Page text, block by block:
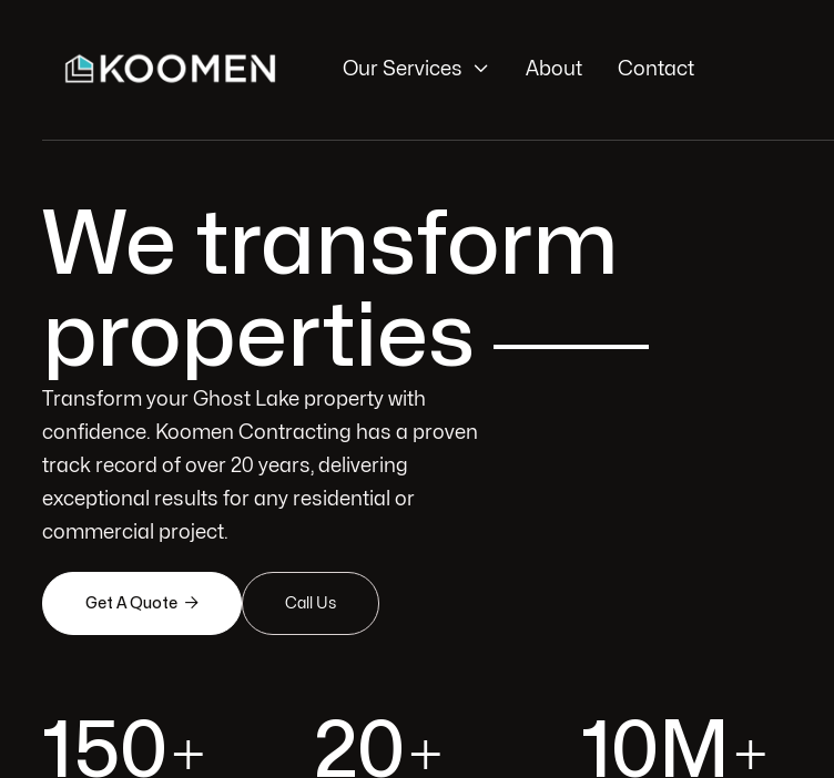
Our Services  About Contact
We transform
properties
Transform your Ghost Lake property with
confidence. Koomen Contracting has a proven
track record of over 20 years, delivering
exceptional results for any residential or
commercial project.
Get A Quote  Call Us
150+ 20+ 10M +